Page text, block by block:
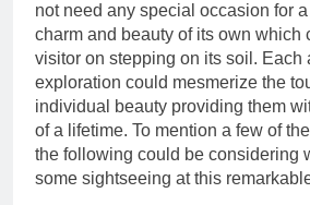
not need any special occasion for
charm and beauty of its own which
visitor on stepping on its soil. Each
exploration could mesmerize the
individual beauty providing them
of a lifetime. To mention a few of
the following could be considering
some sightseeing at this